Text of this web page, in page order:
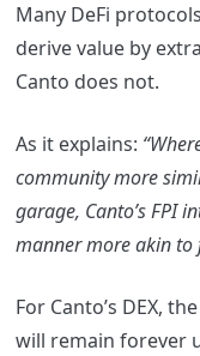
Many DeFi
derive value by
Canto does not.
​​As it explains:
community more
garage, Canto’s FPI
manner more akin to
For Canto’s DEX,
will remain forever